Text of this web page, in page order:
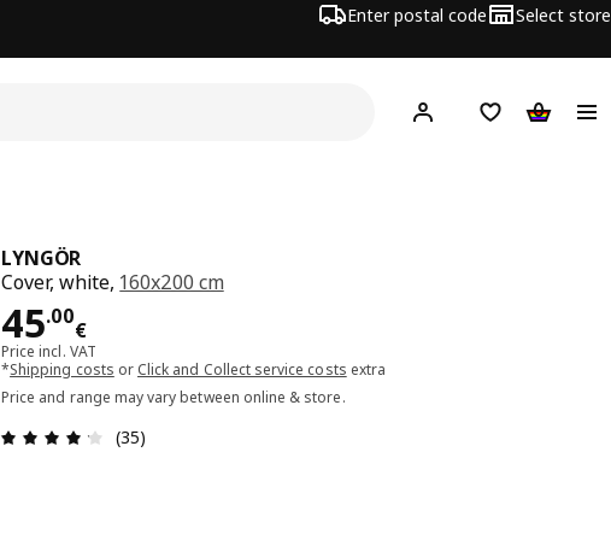
Enter postal code Select store
Hej! Log in or sign up
Shopping list
LYNGÖR
Cover, white, 160x200 cm
45.00
€
Price 45.00€
Price incl. VAT
*Shipping costs or Click and Collect service costs extra
Price and range may vary between online & store.
Review: 4.2 out of 5 stars. Total reviews: 35
(35)